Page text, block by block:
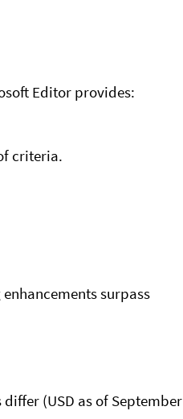
Editor provides:
criteria.
surpass
(USD as of September